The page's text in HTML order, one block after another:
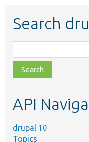
Search
class,
file,
topic,
API
drupal 10
Topics